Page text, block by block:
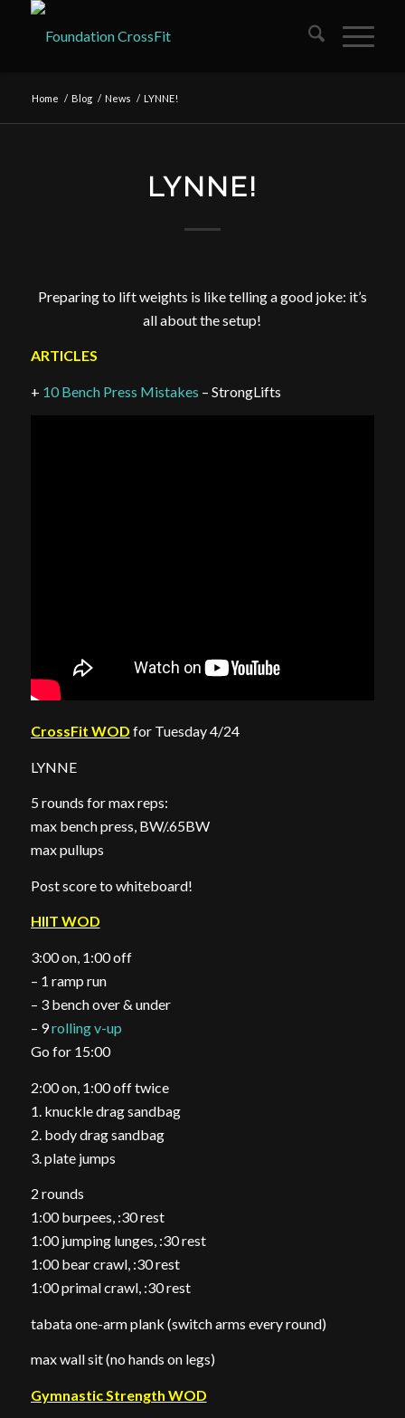
Home / Blog / News / LYNNE!
LYNNE!
Preparing to lift weights is like telling a good joke: it’s
all about the setup!
ARTICLES
+ 10 Bench Press Mistakes – StrongLifts
CrossFit WOD for Tuesday 4/24
LYNNE
5 rounds for max reps:
max bench press, BW/.65BW
max pullups
Post score to whiteboard!
HIIT WOD
3:00 on, 1:00 off
– 1 ramp run
– 3 bench over & under
– 9rolling v-up
Go for 15:00
2:00 on, 1:00 off twice
1. knuckle drag sandbag
2. body drag sandbag
3. plate jumps
2 rounds
1:00 burpees, :30 rest
1:00 jumping lunges, :30 rest
1:00 bear crawl, :30 rest
1:00 primal crawl, :30 rest
tabata one-arm plank (switch arms every round)
max wall sit (no hands on legs)
Gymnastic Strength WOD